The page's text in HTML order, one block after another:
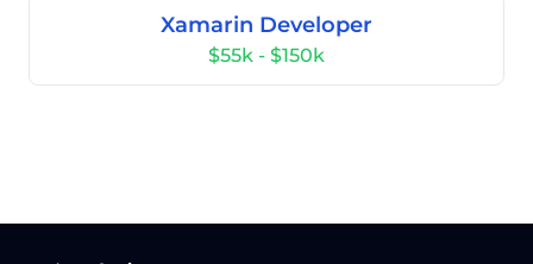
Xamarin Developer
$55k - $150k